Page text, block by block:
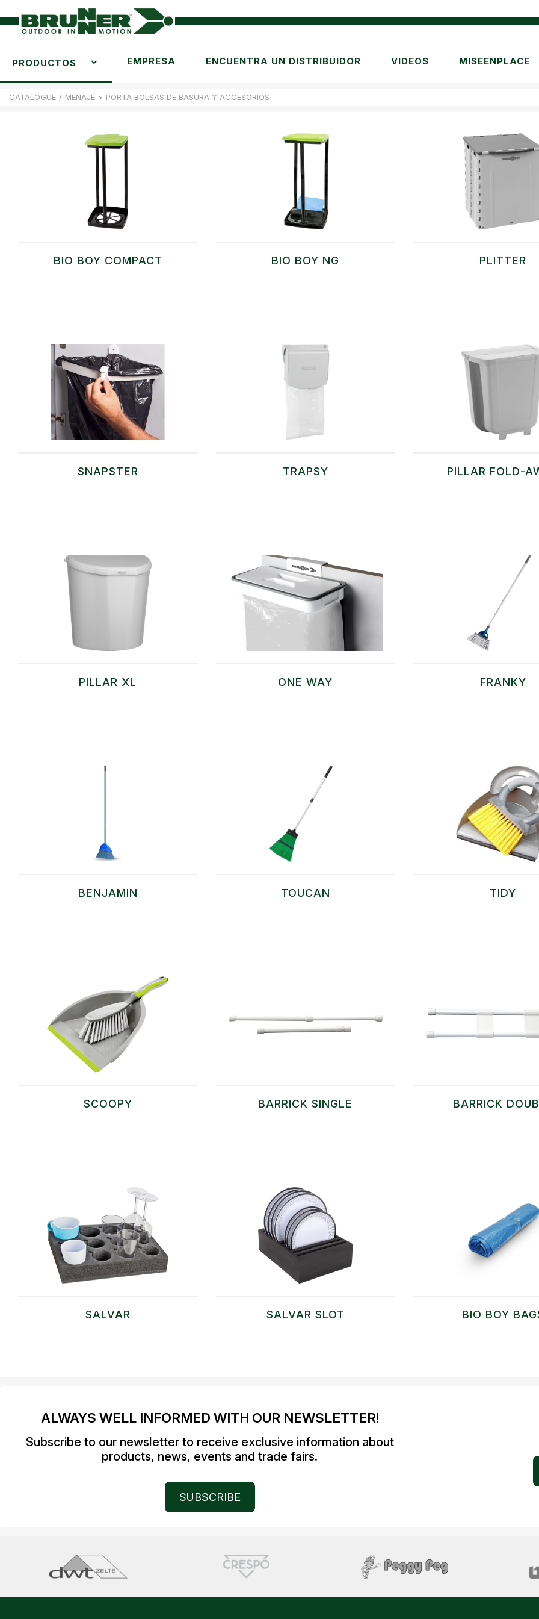
PRODUCTOS EMPRESA ENCUENTRA UN DISTRIBUIDOR VIDEOS MISEENPLACE
CATALOGUE / MENAJE > PORTA BOLSAS DE BASURA Y ACCESORIOS
BIO BOY COMPACT BIO BOY NG PLITTER
SNAPSTER TRAPSY PILLAR FOLD-
PILLAR XL ONE WAY FRANKY
BENJAMIN TOUCAN TIDY
SCOOPY BARRICK SINGLE BARRICK
SALVAR SALVAR SLOT BIO BOY
ALWAYS WELL INFORMED WITH OUR NEWSLETTER!
Subscribe to our newsletter to receive exclusive information about
products, news, events and trade fairs.
SUBSCRIBE